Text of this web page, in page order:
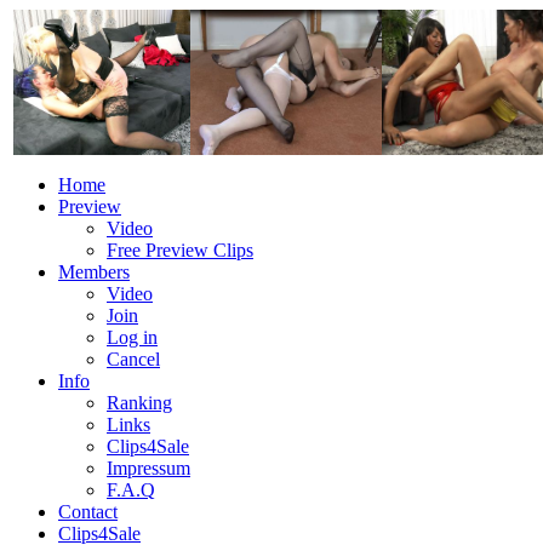
Home
Preview
Video
Free Preview Clips
Members
Video
Join
Log in
Cancel
Info
Ranking
Links
Clips4Sale
Impressum
F.A.Q
Contact
Clips4Sale